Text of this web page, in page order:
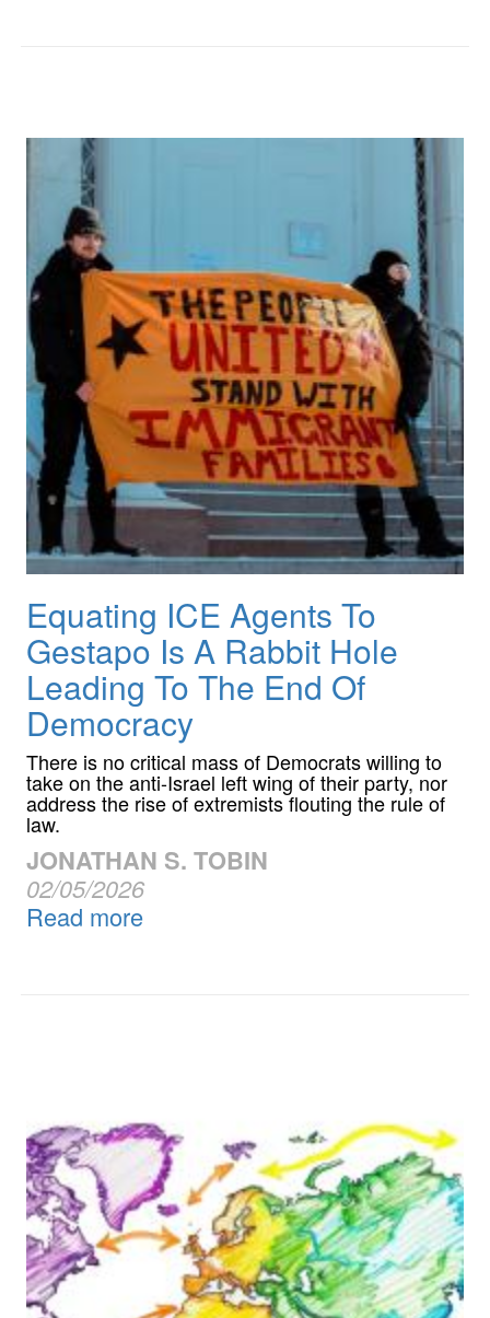
Equating ICE Agents To
Gestapo Is A Rabbit Hole
Leading To The End Of
Democracy
There is no critical mass of Democrats willing to
take on the anti-Israel left wing of their party, nor
address the rise of extremists flouting the rule of
law.
JONATHAN S. TOBIN
02/05/2026
Read more